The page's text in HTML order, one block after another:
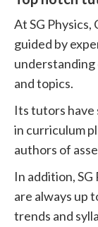
At SG
guided by
understanding
and topics.
Its tutors have
in curriculum
authors of
In addition,
are always up
trends and